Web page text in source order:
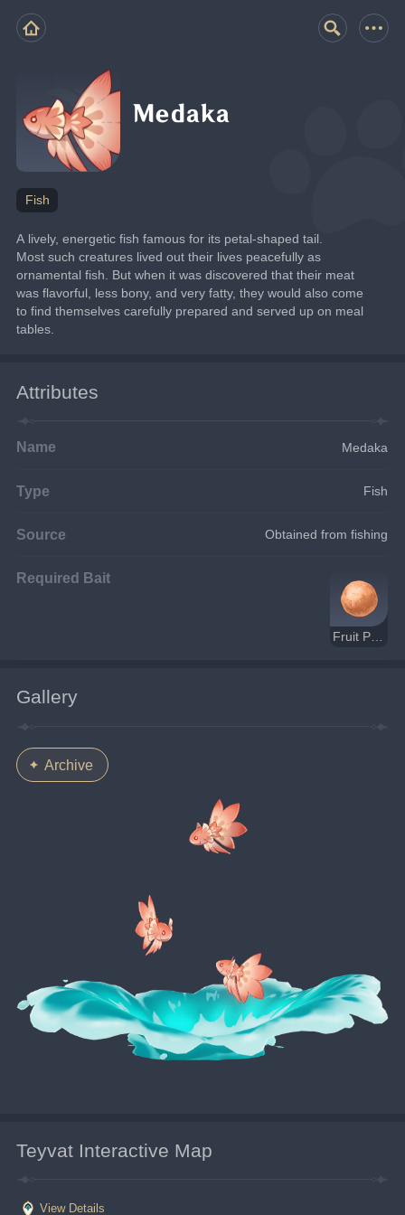
Medaka
Fish
A lively, energetic fish famous for its petal-shaped tail.
Most such creatures lived out their lives peacefully as
ornamental fish. But when it was discovered that their meat
was flavorful, less bony, and very fatty, they would also come
to find themselves carefully prepared and served up on meal
tables.
Attributes
Name Medaka
Type Fish
Source Obtained from fishing
Required Bait
Gallery
Archive
Teyvat Interactive Map
View Details